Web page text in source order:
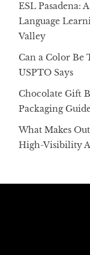
ESL Pasadena:
Language
Valley
Can a Color Be
USPTO Says
Chocolate Gift
Packaging
What Makes
High-Visibility